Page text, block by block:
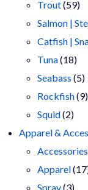
Trout 5959
Salmon |
Catfish |
Tuna 1818
Seabass 55
Rockfish 99
Squid 22
Apparel &
Accessories
Apparel 17
Spray 33